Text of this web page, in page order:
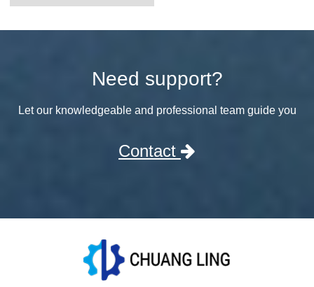
Need support?
Let our knowledgeable and professional team guide you
Contact